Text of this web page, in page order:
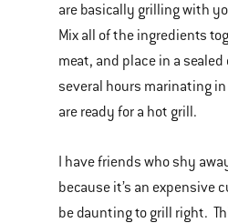
are basically grilling with
Mix all of the ingredients
meat, and place in a
several hours marinating
are ready for a hot grill.
I have friends who shy
because it’s an expensive
be daunting to grill right.